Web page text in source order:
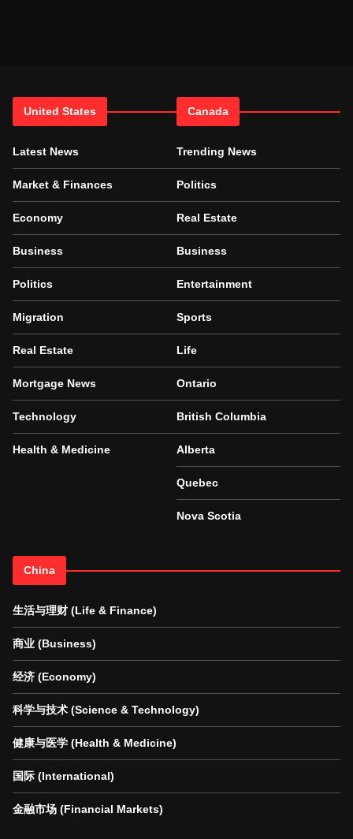
United States
Latest News
Market & Finances
Economy
Business
Politics
Migration
Real Estate
Mortgage News
Technology
Health & Medicine
Canada
Trending News
Politics
Real Estate
Business
Entertainment
Sports
Life
Ontario
British Columbia
Alberta
Quebec
Nova Scotia
China
生活与理财 (Life & Finance)
商业 (Business)
经济 (Economy)
科学与技术 (Science & Technology)
健康与医学 (Health & Medicine)
国际 (International)
金融市场 (Financial Markets)